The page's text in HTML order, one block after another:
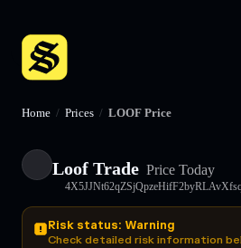
Home / Prices / LOOF Price
Loof Trade Price Today
Risk status: Warning
Check detailed risk information